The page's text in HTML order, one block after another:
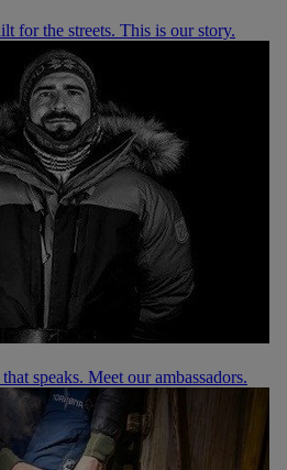
for the streets. This is our story.
speaks. Meet our ambassadors.